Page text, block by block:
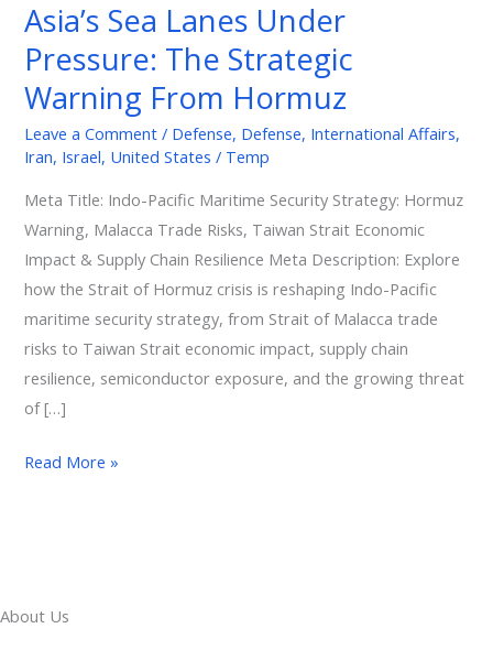
Asia’s Sea Lanes Under
Pressure: The Strategic
Warning From Hormuz
Leave a Comment / Defense, Defense, International Affairs,
Iran, Israel, United States / Temp
Meta Title: Indo-Pacific Maritime Security Strategy: Hormuz
Warning, Malacca Trade Risks, Taiwan Strait Economic
Impact & Supply Chain Resilience Meta Description: Explore
how the Strait of Hormuz crisis is reshaping Indo-Pacific
maritime security strategy, from Strait of Malacca trade
risks to Taiwan Strait economic impact, supply chain
resilience, semiconductor exposure, and the growing threat
of […]
The
Strategic
From
Hormuz
Read More »
About Us